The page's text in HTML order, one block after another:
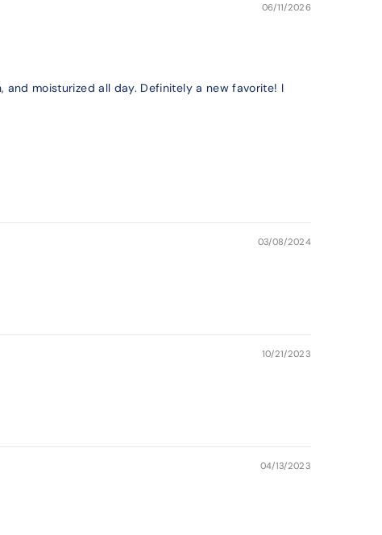
06/11/2026
and moisturized all day. Definitely a new favorite! I
03/08/2024
10/21/2023
04/13/2023